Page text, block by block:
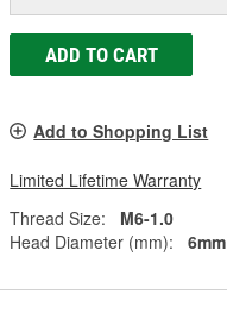
ADD TO CART
Add to Shopping List
Limited Lifetime Warranty
Thread Size:
M6-1.0
Head Diameter (mm):
6mm